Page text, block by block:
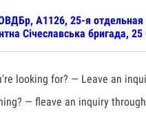
А1126, 25-я отдельная
Січеславська бригада,
looking for? — Leave an
— fleave an inquiry